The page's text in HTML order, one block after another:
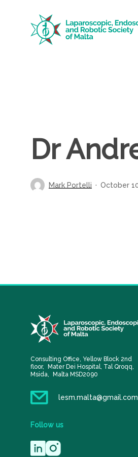
Dr
Mark Portelli October
Consulting Office, Yellow Block 2nd
floor, Mater Dei Hospital, Tal Qroqq,
Msida, Malta MSD2090
lesm.malta@gmail.com
Follow us